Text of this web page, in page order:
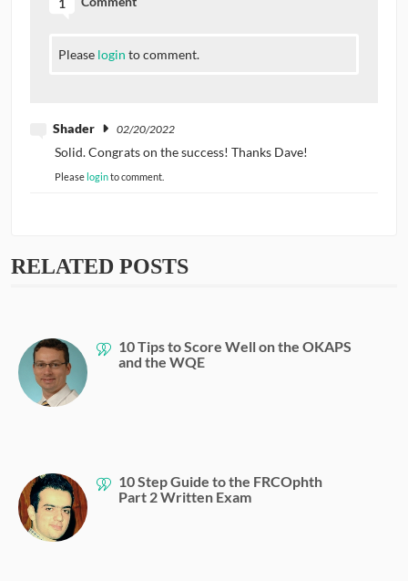
Please login to comment.
Shader 02/20/2022
Solid. Congrats on the success! Thanks Dave!
Pleaseloginto comment.
RELATED POSTS
10 Tips to Score Well on the OKAPS
and the WQE
10 Step Guide to the FRCOphth
Part 2 Written Exam